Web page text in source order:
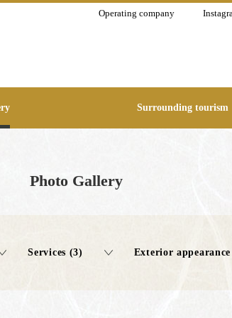
Operating company
Surrounding tourism
Photo Gallery
Services (3) Exterior appearance